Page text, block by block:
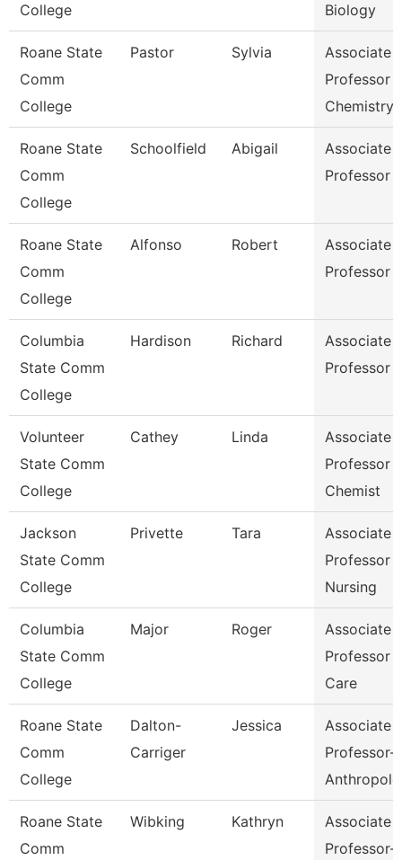
College
Biology
Roane State
Comm
College
Pastor Sylvia
Associate
Professor
Chemistry
Roane State
Comm
College
Schoolfield Abigail
Associate
Professor
Roane State
Comm
College
Alfonso Robert
Associate
Professor
Columbia
State Comm
College
Hardison Richard
Associate
Professor
Volunteer
State Comm
College
Cathey Linda
Associate
Professor
Chemist
Jackson
State Comm
College
Privette Tara
Associate
Professor
Nursing
Columbia
State Comm
College
Major Roger
Associate
Professor
Care
Roane State
Comm
College
Dalton-
Carriger
Jessica
Associate
Professor-
Anthropolo
Roane State
Comm
Wibking Kathryn
Associate
Professor-